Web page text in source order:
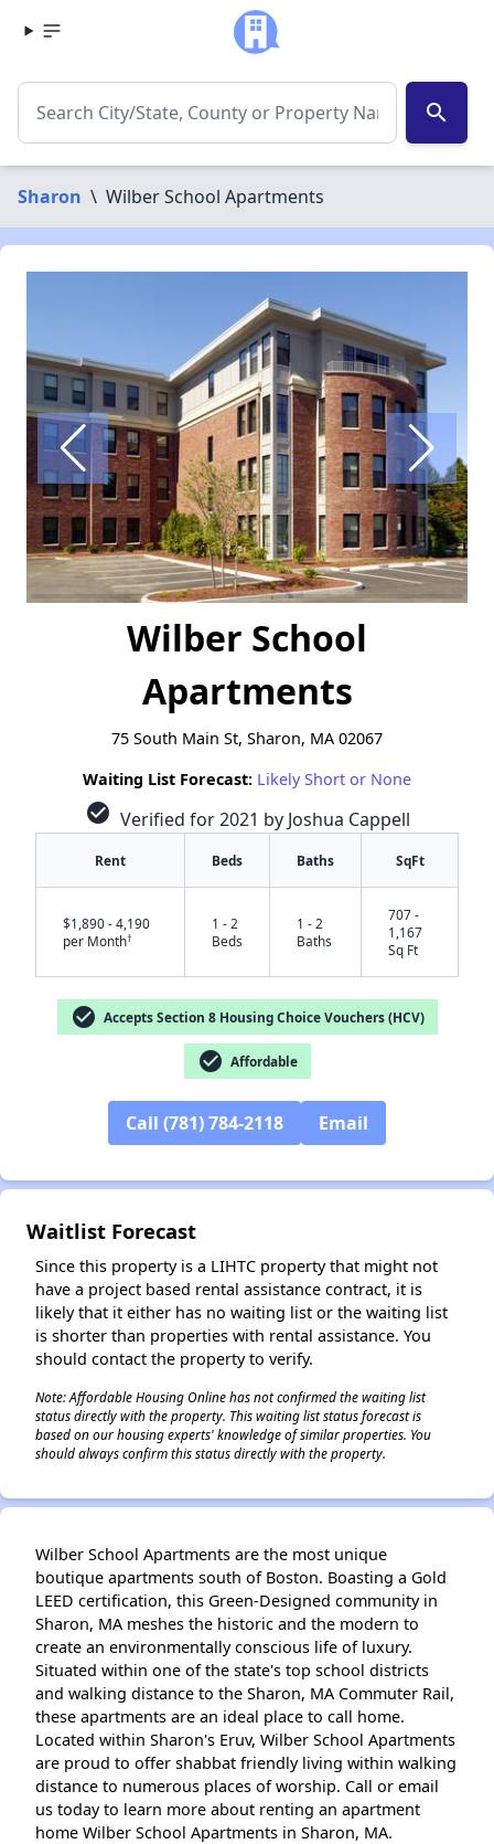
search
Sharon \ Wilber School Apartments
✕
Wilber School
Apartments
75 South Main St, Sharon, MA 02067
Waiting List Forecast: Likely Short or None
check_circle Verified for 2021 by Joshua Cappell
Rent Beds Baths SqFt
$1,890 - 4,190
per Month†
1 - 2
Beds
1 - 2
Baths
707 -
1,167
Sq Ft
check_circle Accepts Section 8 Housing Choice Vouchers (HCV)
check_circle Affordable
Call (781) 784-2118 Email
Waitlist Forecast
Since this property is a LIHTC property that might not
have a project based rental assistance contract, it is
likely that it either has no waiting list or the waiting list
is shorter than properties with rental assistance. You
should contact the property to verify.
Note: Affordable Housing Online has not confirmed the waiting list
status directly with the property. This waiting list status forecast is
based on our housing experts' knowledge of similar properties. You
should always confirm this status directly with the property.
Wilber School Apartments are the most unique
boutique apartments south of Boston. Boasting a Gold
LEED certification, this Green-Designed community in
Sharon, MA meshes the historic and the modern to
create an environmentally conscious life of luxury.
Situated within one of the state's top school districts
and walking distance to the Sharon, MA Commuter Rail,
these apartments are an ideal place to call home.
Located within Sharon's Eruv, Wilber School Apartments
are proud to offer shabbat friendly living within walking
distance to numerous places of worship. Call or email
us today to learn more about renting an apartment
home Wilber School Apartments in Sharon, MA.